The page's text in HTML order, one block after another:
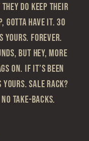
do keep their
gotta have it. 30
yours. Forever.
but hey, more
On. If it’s been
Sale Rack?
take-backs.